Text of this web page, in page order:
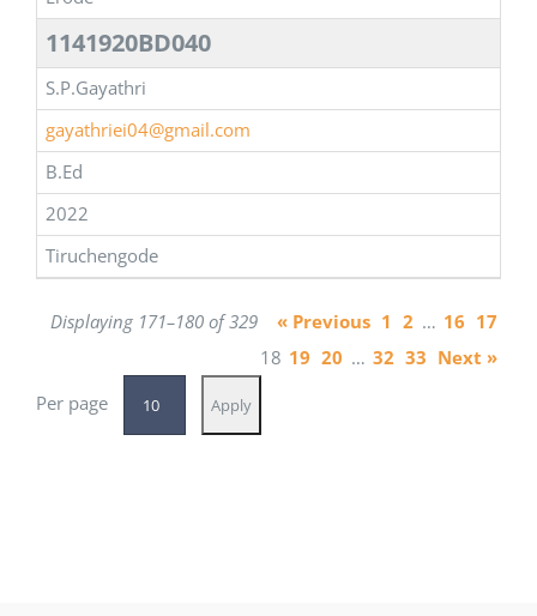
1141920BD040
S.P.Gayathri
gayathriei04@gmail.com
B.Ed
2022
Tiruchengode
Displaying 171–180 of 329 « Previous 1 2 … 16 17
18 19 20 … 32 33 Next »
Per page